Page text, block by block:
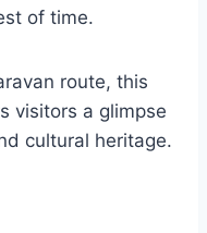
of time.
route, this
visitors a glimpse
cultural heritage.